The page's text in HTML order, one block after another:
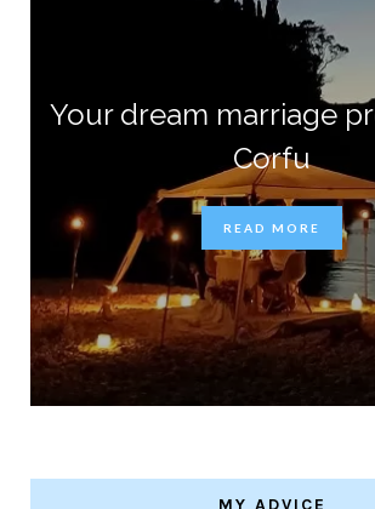
Your dream marriage
Corfu
READ MORE
MY ADVICE